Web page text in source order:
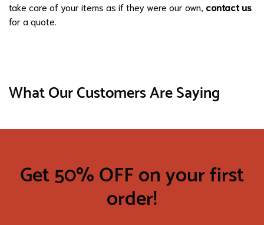
take care of your items as if they were our own, contact us
for a quote.
What Our Customers Are Saying
Get 50% OFF on your first
order!